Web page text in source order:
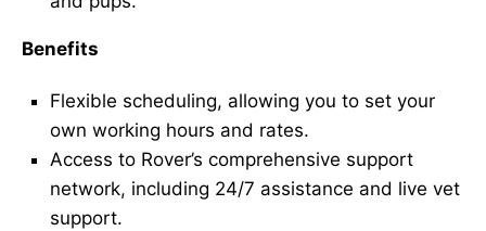
Benefits
Flexible scheduling, allowing you to set your
own working hours and rates.
Access to Rover’s comprehensive support
network, including 24/7 assistance and live vet
support.